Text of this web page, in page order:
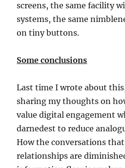
screens, the same facility
systems, the same
on tiny buttons.
Some conclusions
Last time I wrote about
sharing my thoughts on
value digital engagement
darnedest to reduce
How the conversations
relationships are